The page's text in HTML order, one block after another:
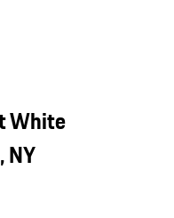
White
NY